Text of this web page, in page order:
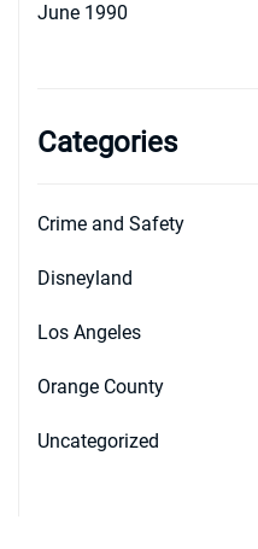
June 1990
Categories
Crime and Safety
Disneyland
Los Angeles
Orange County
Uncategorized